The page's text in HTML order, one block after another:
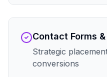
Contact Forms &
Strategic
conversions